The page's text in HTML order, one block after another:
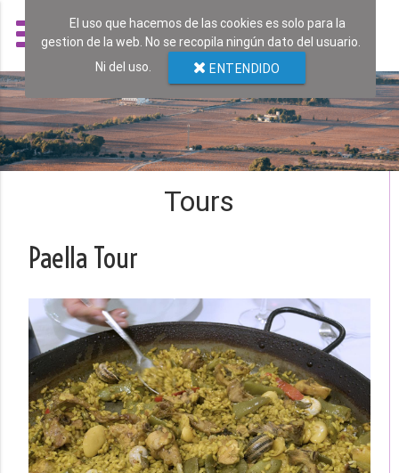
El uso que hacemos de las cookies es solo para la
gestion de la web. No se recopila ningún dato del usuario.
Ni del uso.
ENTENDIDO
Tours
Paella Tour